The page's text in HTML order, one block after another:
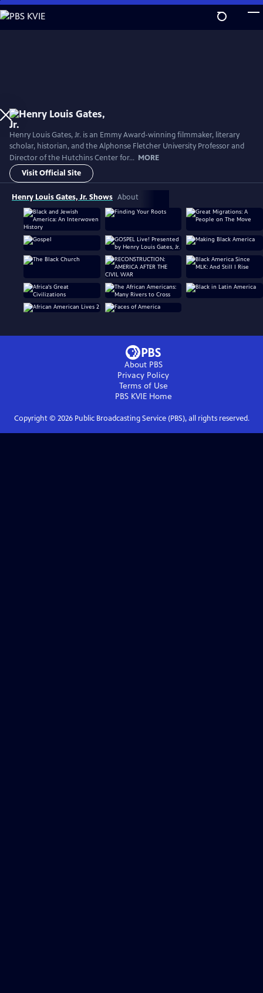
Skip
to
Henry Louis Gates, Jr. is an Emmy Award-winning filmmaker, literary
scholar, historian, and the Alphonse Fletcher University Professor and
Director of the Hutchins Center for... MORE
Visit Official Site
Henry Louis Gates, Jr. Shows About
About PBS
Privacy Policy
Terms of Use
PBS KVIEHome
Copyright © 2026Public Broadcasting Service (PBS), all rights reserved.